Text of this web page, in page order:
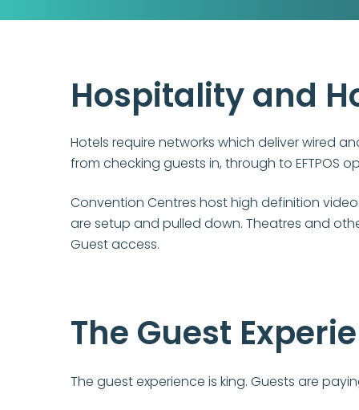
Hospitality and
Hotels require networks which deliver wired
from checking guests in, through to EFTPOS
Convention Centres host high definition
are setup and pulled down. Theatres and
Guest access.
The Guest
The guest experience is king. Guests are